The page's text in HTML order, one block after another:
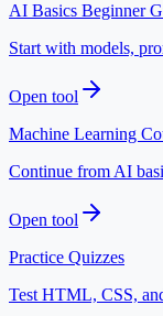
AI Basics Beginner
Start with models,
Open tool
Machine Learning
Continue from AI
Open tool
Practice Quizzes
Test HTML, CSS,